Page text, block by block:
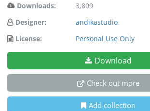
Downloads:
3,809
Designer:
andikastudio
License:
Personal Use Only
Download
Check out more
Add collection